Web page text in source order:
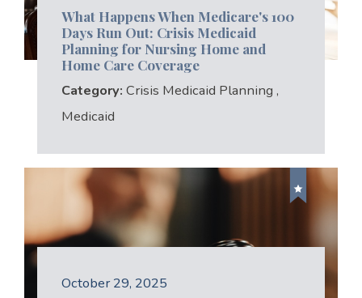
What Happens When Medicare's 100
Days Run Out: Crisis Medicaid
Planning for Nursing Home and
Home Care Coverage
Category: Crisis Medicaid Planning ,
Medicaid
October 29, 2025